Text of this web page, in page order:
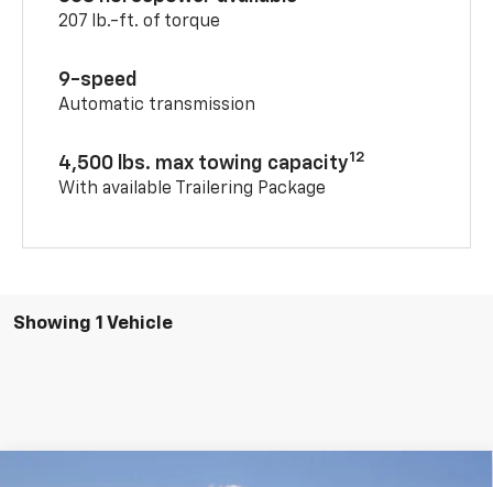
207 lb.-ft. of torque
9-speed
Automatic transmission
4,500 lbs. max towing capacity12
With available Trailering Package
Showing 1 Vehicle